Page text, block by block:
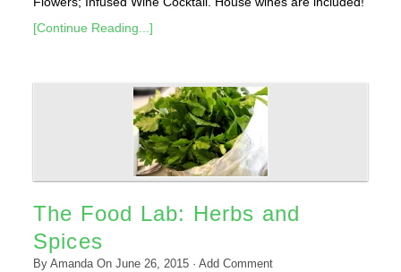
[Continue Reading...]
The Food Lab: Herbs and
Spices
By AmandaOn June 26, 2015· Add Comment